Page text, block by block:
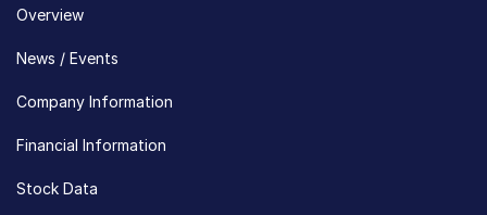
Overview
News / Events
Company Information
Financial Information
Stock Data